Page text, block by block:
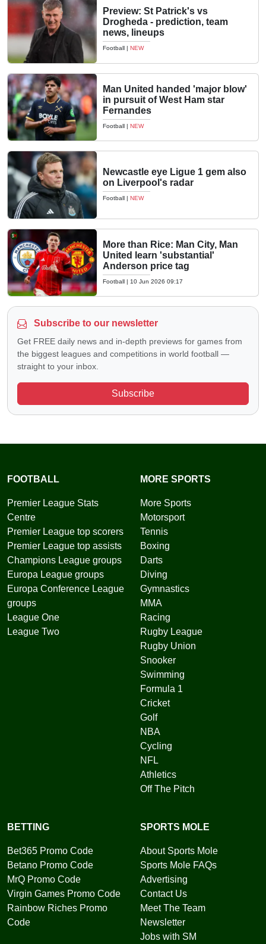
Preview: St Patrick's vs
Drogheda - prediction, team
news, lineups
Football | NEW
Man United handed 'major blow'
in pursuit of West Ham star
Fernandes
Football | NEW
Newcastle eye Ligue 1 gem also
on Liverpool's radar
Football | NEW
More than Rice: Man City, Man
United learn 'substantial'
Anderson price tag
Football | 10 Jun 2026 09:17
Subscribe to our newsletter
Get FREE daily news and in-depth previews for games from
the biggest leagues and competitions in world football —
straight to your inbox.
Subscribe
FOOTBALL
Premier League Stats
Centre
Premier League top scorers
Premier League top assists
Champions League groups
Europa League groups
Europa Conference League
groups
League One
League Two
MORE SPORTS
More Sports
Motorsport
Tennis
Boxing
Darts
Diving
Gymnastics
MMA
Racing
Rugby League
Rugby Union
Snooker
Swimming
Formula 1
Cricket
Golf
NBA
Cycling
NFL
Athletics
Off The Pitch
BETTING
Bet365 Promo Code
Betano Promo Code
MrQ Promo Code
Virgin Games Promo Code
Rainbow Riches Promo
Code
SPORTS MOLE
About Sports Mole
Sports Mole FAQs
Advertising
Contact Us
Meet The Team
Newsletter
Jobs with SM